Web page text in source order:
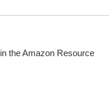
in the Amazon Resource